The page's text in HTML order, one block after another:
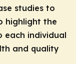
studies to
highlight the
individual
and quality